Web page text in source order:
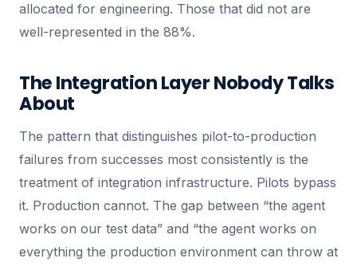
allocated for engineering. Those that did not are
well-represented in the 88%.
The Integration Layer Nobody Talks
About
The pattern that distinguishes pilot-to-production
failures from successes most consistently is the
treatment of integration infrastructure. Pilots bypass
it. Production cannot. The gap between “the agent
works on our test data” and “the agent works on
everything the production environment can throw at